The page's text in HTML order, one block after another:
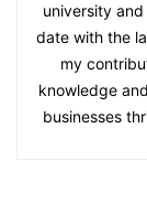
university
date with the
my
knowledge
businesses